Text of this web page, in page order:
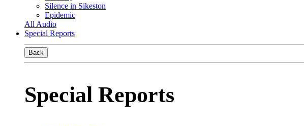
Silence in Sikeston
Epidemic
All Audio
Special Reports
Back
Special Reports